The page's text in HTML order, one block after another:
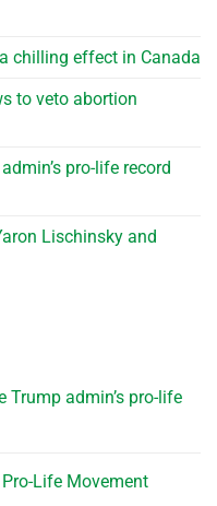
chilling effect in Canada
to veto abortion
pro-life record
Lischinsky and
Trump admin’s pro-life
Life Movement